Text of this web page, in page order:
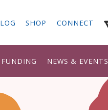
SHOP CONNECT
NEWS & EVENTS